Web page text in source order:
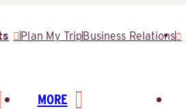
Plan My TripBusiness Relations
MORE